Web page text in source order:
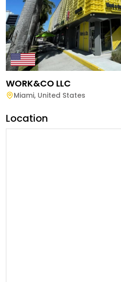
WORK&CO LLC
Miami, United States
Location